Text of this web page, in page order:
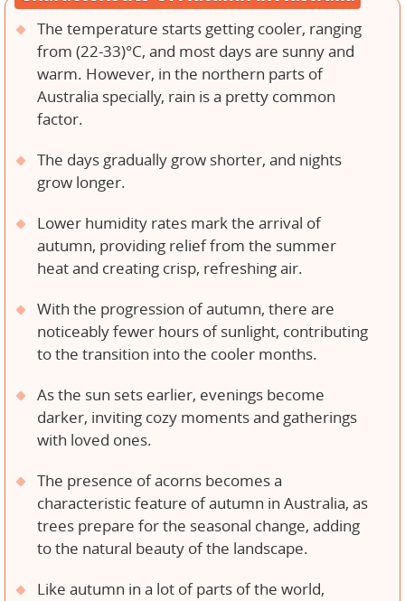
The temperature starts getting cooler, ranging
from (22-33)°C, and most days are sunny and
warm. However, in the northern parts of
Australia specially, rain is a pretty common
factor.
The days gradually grow shorter, and nights
grow longer.
Lower humidity rates mark the arrival of
autumn, providing relief from the summer
heat and creating crisp, refreshing air.
With the progression of autumn, there are
noticeably fewer hours of sunlight, contributing
to the transition into the cooler months.
As the sun sets earlier, evenings become
darker, inviting cozy moments and gatherings
with loved ones.
The presence of acorns becomes a
characteristic feature of autumn in Australia, as
trees prepare for the seasonal change, adding
to the natural beauty of the landscape.
Like autumn in a lot of parts of the world,